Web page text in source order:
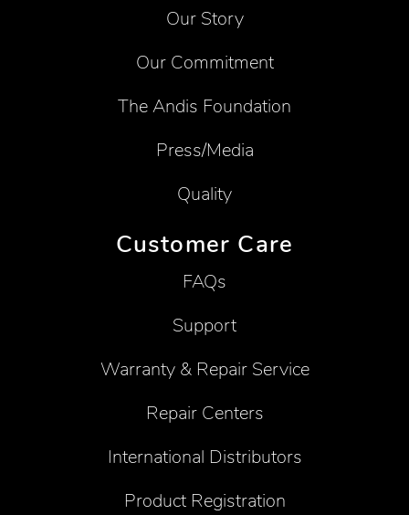
Our Story
Our Commitment
The Andis Foundation
Press/Media
Quality
Customer Care
FAQs
Support
Warranty & Repair Service
Repair Centers
International Distributors
Product Registration